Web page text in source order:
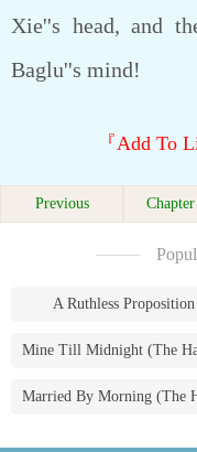
Xie''s head, and
Baglu''s mind!
『Add To
Previous
A Ruthless Proposition